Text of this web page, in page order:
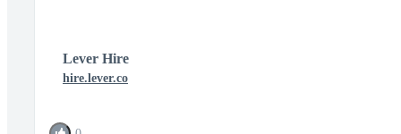
Lever Hire
hire.lever.co